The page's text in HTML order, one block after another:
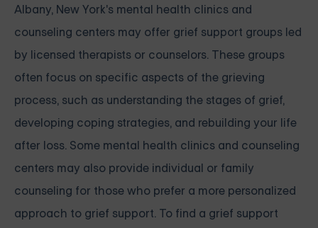
Albany, New York's mental health clinics and
counseling centers may offer grief support groups led
by licensed therapists or counselors. These groups
often focus on specific aspects of the grieving
process, such as understanding the stages of grief,
developing coping strategies, and rebuilding your life
after loss. Some mental health clinics and counseling
centers may also provide individual or family
counseling for those who prefer a more personalized
approach to grief support. To find a grief support